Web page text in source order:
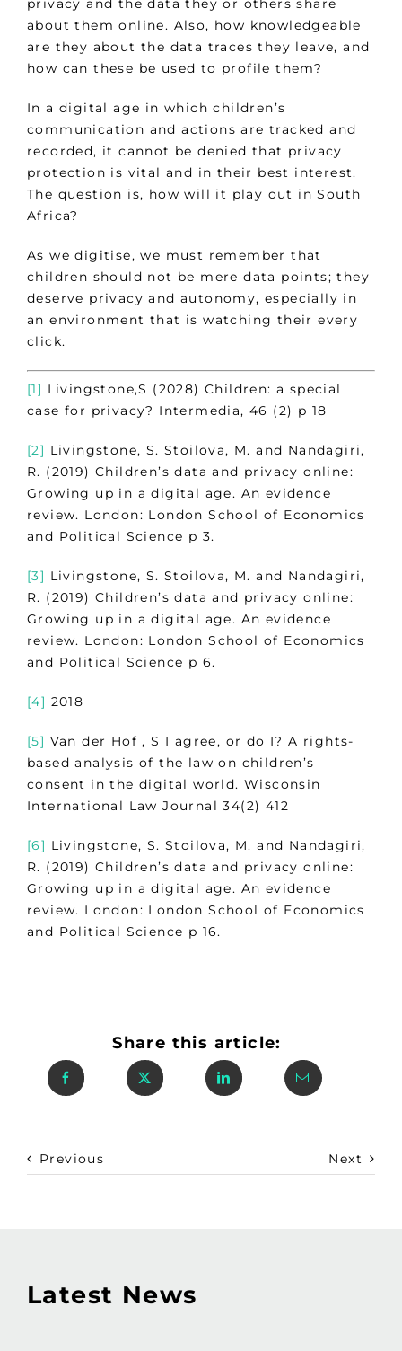
privacy and the data they or others share
about them online. Also, how knowledgeable
are they about the data traces they leave, and
how can these be used to profile them?
In a digital age in which children’s
communication and actions are tracked and
recorded, it cannot be denied that privacy
protection is vital and in their best interest.
The question is, how will it play out in South
Africa?
As we digitise, we must remember that
children should not be mere data points; they
deserve privacy and autonomy, especially in
an environment that is watching their every
click.
[1] Livingstone,S (2028) Children: a special
case for privacy? Intermedia, 46 (2) p 18
[2] Livingstone, S. Stoilova, M. and Nandagiri,
R. (2019) Children’s data and privacy online:
Growing up in a digital age. An evidence
review. London: London School of Economics
and Political Science p 3.
[3] Livingstone, S. Stoilova, M. and Nandagiri,
R. (2019) Children’s data and privacy online:
Growing up in a digital age. An evidence
review. London: London School of Economics
and Political Science p 6.
[4] 2018
[5] Van der Hof , S I agree, or do I? A rights-
based analysis of the law on children’s
consent in the digital world. Wisconsin
International Law Journal 34(2) 412
[6] Livingstone, S. Stoilova, M. and Nandagiri,
R. (2019) Children’s data and privacy online:
Growing up in a digital age. An evidence
review. London: London School of Economics
and Political Science p 16.
Share this article:
Previous Next
Latest News